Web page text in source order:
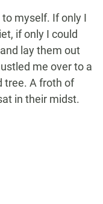
myself. If only I
if only I could
lay them out
me over to a
tree. A froth of
in their midst.